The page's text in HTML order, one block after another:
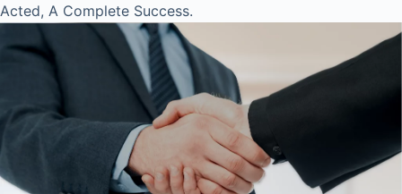
Acted, A Complete Success.